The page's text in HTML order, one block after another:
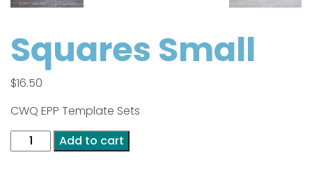
Squares Small
$16.50
CWQ EPP Template Sets
Squares
Small
Add to cart